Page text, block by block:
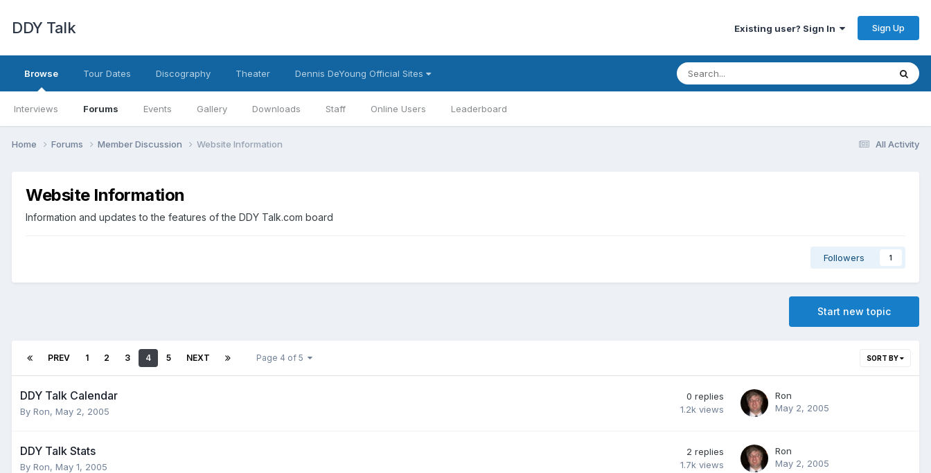
DDY Talk Existing user? Sign In Sign Up
Browse
Interviews Forums Events Gallery Downloads Staff Online Users Leaderboard
Tour Dates Discography Theater Dennis DeYoung Official Sites
All Activity
Home Forums Member Discussion Website Information
Website Information
Information and updates to the features of the DDY Talk.com board
Followers 1
Start new topic
SORT BY
PREV 1 2 3 4 5 NEXT Page 4 of 5
DDY Talk Calendar
By Ron, May 2, 2005
0 replies
1.2k views
Ron
May 2, 2005
DDY Talk Stats
By Ron, May 1, 2005
2 replies
1.7k views
Ron
May 2, 2005